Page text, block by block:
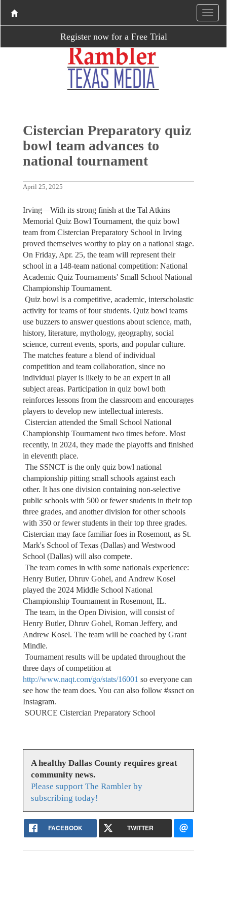
Register now for a Free Trial
Cistercian Preparatory quiz
bowl team advances to
national tournament
April 25, 2025
Irving—With its strong finish at the Tal Atkins
Memorial Quiz Bowl Tournament, the quiz bowl
team from Cistercian Preparatory School in Irving
proved themselves worthy to play on a national stage.
On Friday, Apr. 25, the team will represent their
school in a 148-team national competition: National
Academic Quiz Tournaments' Small School National
Championship Tournament.
Quiz bowl is a competitive, academic, interscholastic
activity for teams of four students. Quiz bowl teams
use buzzers to answer questions about science, math,
history, literature, mythology, geography, social
science, current events, sports, and popular culture.
The matches feature a blend of individual
competition and team collaboration, since no
individual player is likely to be an expert in all
subject areas. Participation in quiz bowl both
reinforces lessons from the classroom and encourages
players to develop new intellectual interests.
Cistercian attended the Small School National
Championship Tournament two times before. Most
recently, in 2024, they made the playoffs and finished
in eleventh place.
The SSNCT is the only quiz bowl national
championship pitting small schools against each
other. It has one division containing non-selective
public schools with 500 or fewer students in their top
three grades, and another division for other schools
with 350 or fewer students in their top three grades.
Cistercian may face familiar foes in Rosemont, as St.
Mark's School of Texas (Dallas) and Westwood
School (Dallas) will also compete.
The team comes in with some nationals experience:
Henry Butler, Dhruv Gohel, and Andrew Kosel
played the 2024 Middle School National
Championship Tournament in Rosemont, IL.
The team, in the Open Division, will consist of
Henry Butler, Dhruv Gohel, Roman Jeffery, and
Andrew Kosel. The team will be coached by Grant
Mindle.
Tournament results will be updated throughout the
three days of competition at
http://www.naqt.com/go/stats/16001 so everyone can
see how the team does. You can also follow #ssnct on
Instagram.
SOURCE Cistercian Preparatory School
A healthy Dallas County requires great
community news.
Please support The Rambler by
subscribing today!
FACEBOOK TWITTER